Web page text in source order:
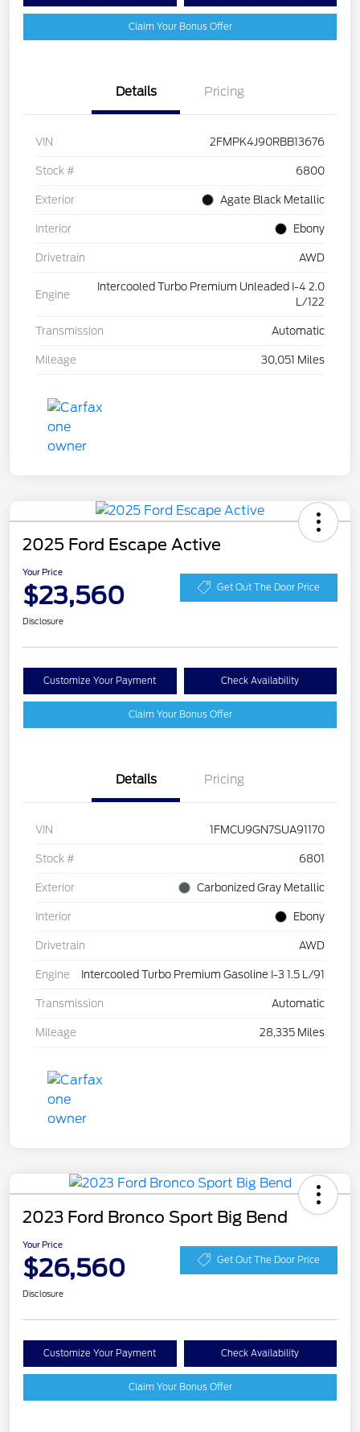
Claim Your Bonus Offer
Details Pricing
VIN 2FMPK4J90RBB13676
Stock # 6800
Exterior Agate Black Metallic
Interior Ebony
Drivetrain AWD
Engine
Intercooled Turbo Premium Unleaded I-4 2.0
L/122
Transmission Automatic
Mileage 30,051 Miles
2025 Ford Escape Active
Your Price
$23,560 Get Out The Door Price
Disclosure
Customize Your Payment Check Availability
Claim Your Bonus Offer
Details Pricing
VIN 1FMCU9GN7SUA91170
Stock # 6801
Exterior Carbonized Gray Metallic
Interior Ebony
Drivetrain AWD
Engine Intercooled Turbo Premium Gasoline I-3 1.5 L/91
Transmission Automatic
Mileage 28,335 Miles
2023 Ford Bronco Sport Big Bend
Your Price
$26,560 Get Out The Door Price
Disclosure
Customize Your Payment Check Availability
Claim Your Bonus Offer